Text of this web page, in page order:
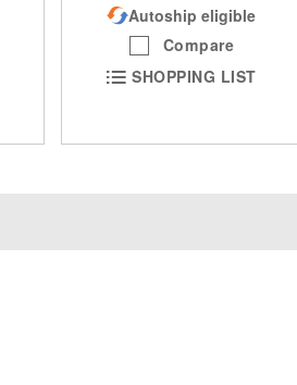
Autoship eligible
Compare
SHOPPING LIST